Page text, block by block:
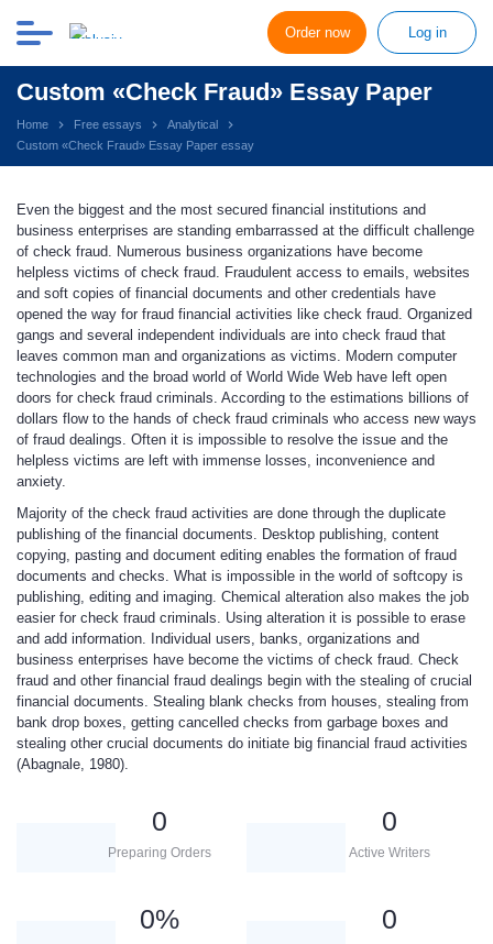
Order now Log in
Custom «Check Fraud» Essay Paper
Home Free essays
Analytical
Custom «Check Fraud» Essay Paper essay
Even the biggest and the most secured financial institutions and
business enterprises are standing embarrassed at the difficult challenge
of check fraud. Numerous business organizations have become
helpless victims of check fraud. Fraudulent access to emails, websites
and soft copies of financial documents and other credentials have
opened the way for fraud financial activities like check fraud. Organized
gangs and several independent individuals are into check fraud that
leaves common man and organizations as victims. Modern computer
technologies and the broad world of World Wide Web have left open
doors for check fraud criminals. According to the estimations billions of
dollars flow to the hands of check fraud criminals who access new ways
of fraud dealings. Often it is impossible to resolve the issue and the
helpless victims are left with immense losses, inconvenience and
anxiety.
Majority of the check fraud activities are done through the duplicate
publishing of the financial documents. Desktop publishing, content
copying, pasting and document editing enables the formation of fraud
documents and checks. What is impossible in the world of softcopy is
publishing, editing and imaging. Chemical alteration also makes the job
easier for check fraud criminals. Using alteration it is possible to erase
and add information. Individual users, banks, organizations and
business enterprises have become the victims of check fraud. Check
fraud and other financial fraud dealings begin with the stealing of crucial
financial documents. Stealing blank checks from houses, stealing from
bank drop boxes, getting cancelled checks from garbage boxes and
stealing other crucial documents do initiate big financial fraud activities
(Abagnale, 1980).
0
Preparing Orders
0
Active Writers
0% 0